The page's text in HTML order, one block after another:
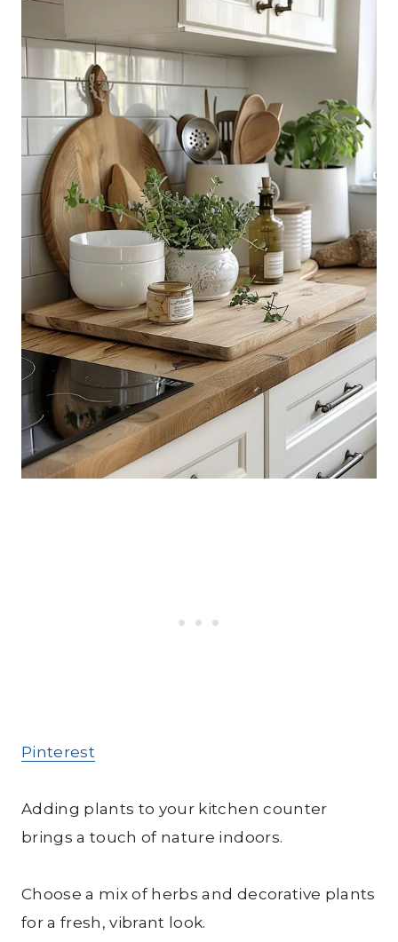
Pinterest
Adding plants to your kitchen counter
brings a touch of nature indoors.
Choose a mix of herbs and decorative plants
for a fresh, vibrant look.